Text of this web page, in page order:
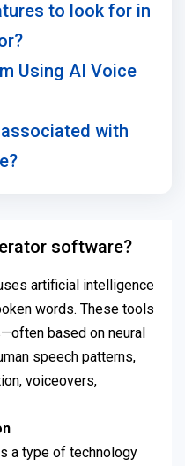
to look for in
Using AI Voice
with
software?
artificial intelligence
words. These tools
based on neural
speech patterns,
voiceovers,
a type of technology